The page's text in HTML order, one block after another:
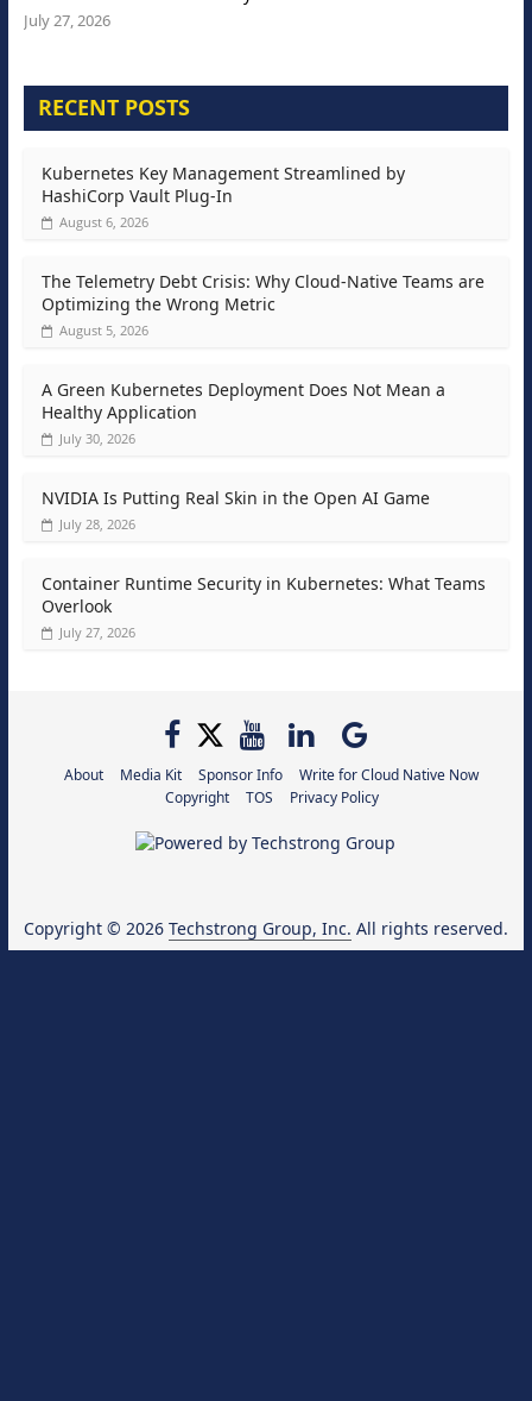
July 27, 2026
RECENT POSTS
Kubernetes Key Management Streamlined by
HashiCorp Vault Plug-In
August 6, 2026
The Telemetry Debt Crisis: Why Cloud-Native Teams are
Optimizing the Wrong Metric
August 5, 2026
A Green Kubernetes Deployment Does Not Mean a
Healthy Application
July 30, 2026
NVIDIA Is Putting Real Skin in the Open AI Game
July 28, 2026
Container Runtime Security in Kubernetes: What Teams
Overlook
July 27, 2026
About Media Kit Sponsor Info
Write for Cloud Native Now
Copyright
TOS Privacy Policy
Copyright © 2026 Techstrong Group, Inc. All rights reserved.